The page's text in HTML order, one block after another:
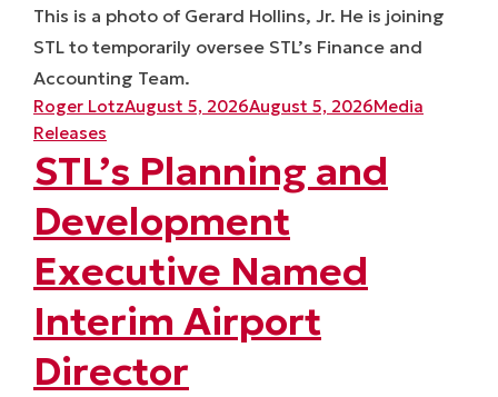
This is a photo of Gerard Hollins, Jr. He is joining
STL to temporarily oversee STL’s Finance and
Accounting Team.
Posted by
Roger LotzAugust 5, 2026August 5, 2026Posted in
Media
Releases
STL’s Planning and
Development
Executive Named
Interim Airport
Director